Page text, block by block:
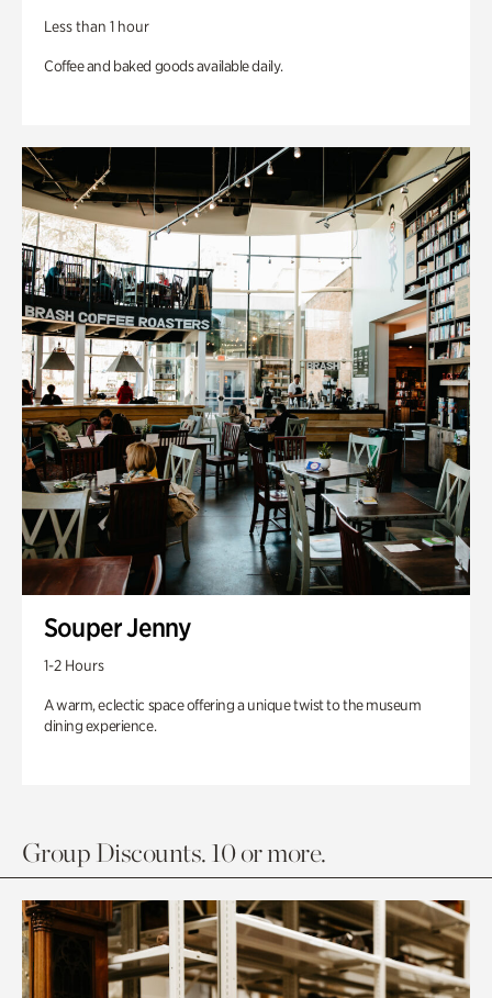
Less than 1 hour
Coffee and baked goods available daily.
Souper Jenny
1-2 Hours
A warm, eclectic space offering a unique twist to the museum
dining experience.
Group Discounts. 10 or more.